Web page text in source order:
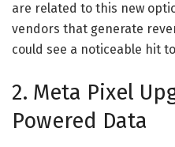
are related to this new
vendors that generate
could see a noticeable hit
2. Meta Pixel
Powered Data